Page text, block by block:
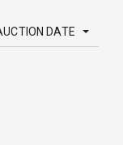
DATE